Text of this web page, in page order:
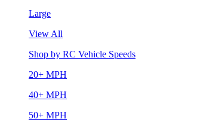
Large
View All
Shop by RC Vehicle Speeds
20+ MPH
40+ MPH
50+ MPH